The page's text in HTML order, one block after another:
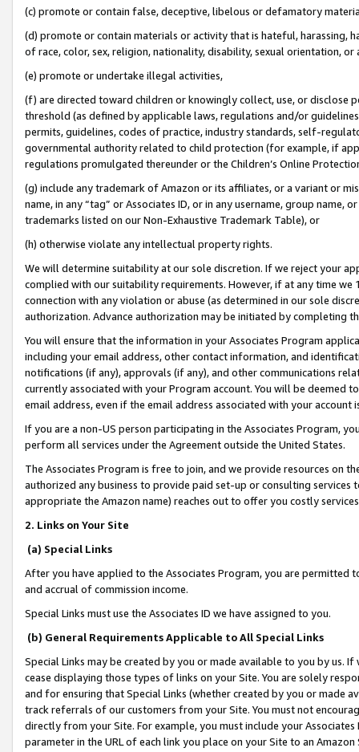
(c) promote or contain false, deceptive, libelous or defamatory
(d) promote or contain materials or activity that is hateful, harassing,
of race, color, sex, religion, nationality, disability, sexual orientation, or
(e) promote or undertake illegal activities,
(f) are directed toward children or knowingly collect, use, or
threshold (as defined by applicable laws, regulations and/or
permits, guidelines, codes of practice, industry standards, self-
governmental authority related to child protection (for example, if
regulations promulgated thereunder or the Children’s Online
(g) include any trademark of Amazon or its affiliates, or a variant or
name, in any “tag” or Associates ID, or in any username, group
trademarks listed on our Non-Exhaustive Trademark Table), or
(h) otherwise violate any intellectual property rights.
We will determine suitability at our sole discretion. If we reject your
complied with our suitability requirements. However, if at any time
connection with any violation or abuse (as determined in our sole
authorization. Advance authorization may be initiated by completing
You will ensure that the information in your Associates Program
including your email address, other contact information, and
notifications (if any), approvals (if any), and other communications
currently associated with your Program account. You will be deemed
email address, even if the email address associated with your account
If you are a non-US person participating in the Associates Program,
perform all services under the Agreement outside the United States.
The Associates Program is free to join, and we provide resources on
authorized any business to provide paid set-up or consulting
appropriate the Amazon name) reaches out to offer you costly
2. Links on Your Site
(a) Special Links
After you have applied to the Associates Program, you are permitted
and accrual of commission income.
Special Links must use the Associates ID we have assigned to you.
(b) General Requirements Applicable to All Special Links
Special Links may be created by you or made available to you by us.
cease displaying those types of links on your Site. You are solely
and for ensuring that Special Links (whether created by you or
track referrals of our customers from your Site. You must not
directly from your Site. For example, you must include your
parameter in the URL of each link you place on your Site to an